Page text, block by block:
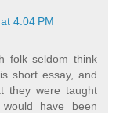
4:04 PM
folk seldom think
short essay, and
they were taught
have been